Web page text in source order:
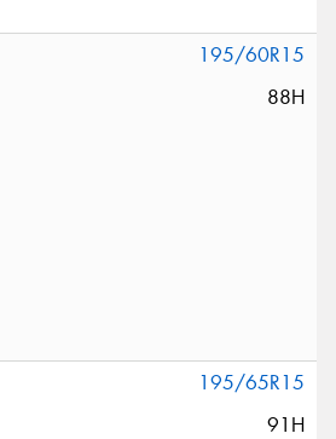
195/60R15
88H
195/65R15
91H